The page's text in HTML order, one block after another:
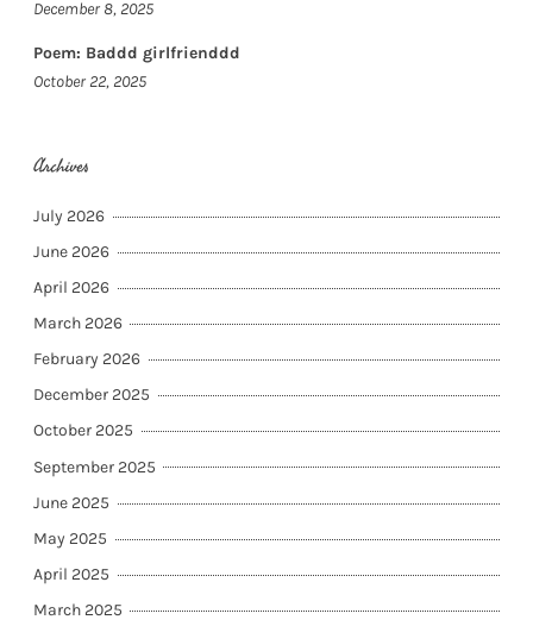
December 8, 2025
Poem: Baddd girlfrienddd
October 22, 2025
Archives
July 2026
June 2026
April 2026
March 2026
February 2026
December 2025
October 2025
September 2025
June 2025
May 2025
April 2025
March 2025